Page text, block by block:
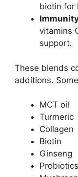
biotin for
vitamins
support.
These blends
additions.
MCT oil
Turmeric
Collagen
Biotin
Ginseng
Probiotics